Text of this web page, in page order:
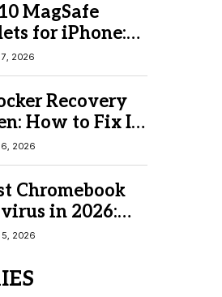
MagSafe
for iPhone:
One Should
7, 2026
Recovery
How to Fix It
11/10
6, 2026
Chromebook
in 2026:
One Is Best?
5, 2026